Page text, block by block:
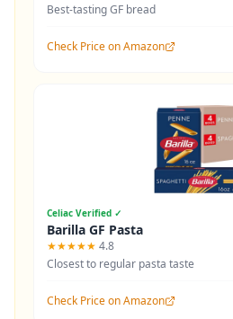
Best-tasting GF bread
Check Price on Amazon
Celiac Verified ✓
Barilla GF Pasta
★★★★★ 4.8
Closest to regular pasta taste
Check Price on Amazon